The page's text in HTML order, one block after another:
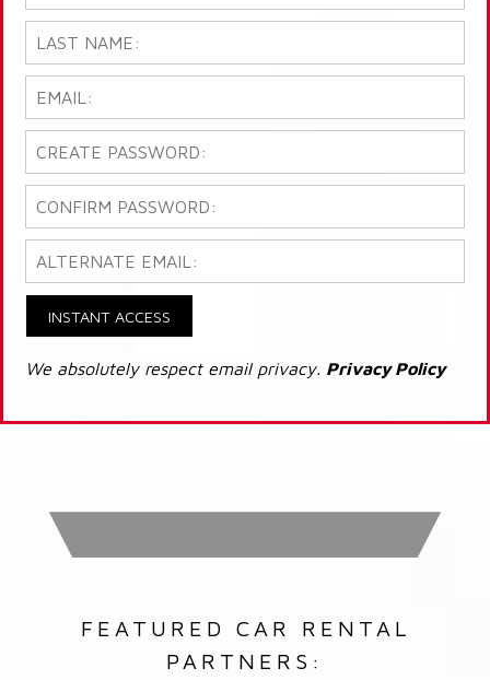
INSTANT ACCESS
We absolutely respect email privacy. Privacy Policy
FEATURED CAR RENTAL
PARTNERS: